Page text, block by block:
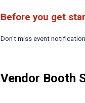
Before you get
Don't miss event
Vendor Booth